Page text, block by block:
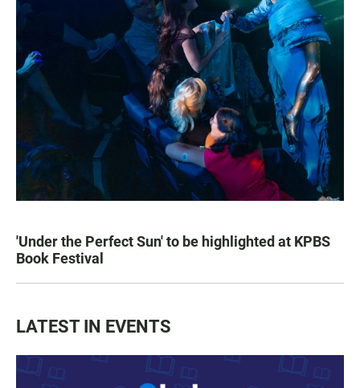
'Under the Perfect Sun' to be highlighted at KPBS
Book Festival
LATEST IN EVENTS